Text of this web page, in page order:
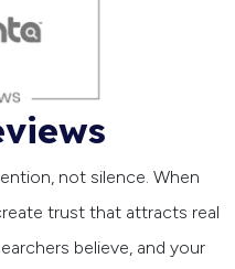
not silence. When
trust that attracts real
believe, and your